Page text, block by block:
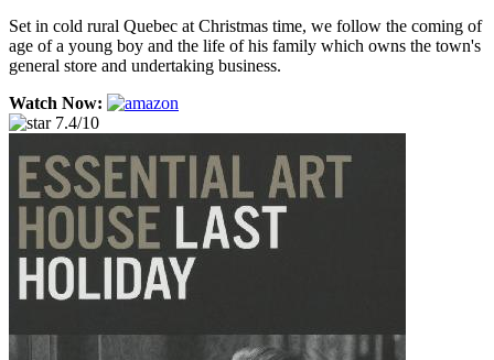
Set in cold rural Quebec at Christmas time, we follow the coming of
age of a young boy and the life of his family which owns the town's
general store and undertaking business.
Watch Now:
7.4/10